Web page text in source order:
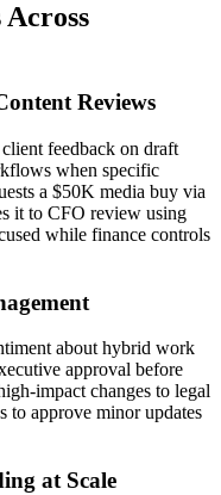
Reviews
feedback on draft
when specific
a $50K media buy via
it to CFO review using
while finance controls
about hybrid work
approval before
impact changes to legal
to approve minor updates
at Scale